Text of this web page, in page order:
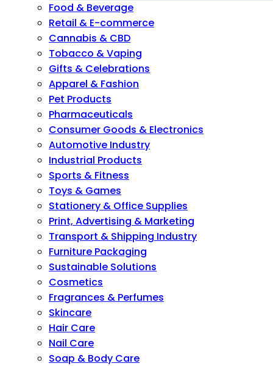
Food & Beverage
Retail & E-commerce
Cannabis & CBD
Tobacco & Vaping
Gifts & Celebrations
Apparel & Fashion
Pet Products
Pharmaceuticals
Consumer Goods & Electronics
Automotive Industry
Industrial Products
Sports & Fitness
Toys & Games
Stationery & Office Supplies
Print, Advertising & Marketing
Transport & Shipping Industry
Furniture Packaging
Sustainable Solutions
Cosmetics
Fragrances & Perfumes
Skincare
Hair Care
Nail Care
Soap & Body Care